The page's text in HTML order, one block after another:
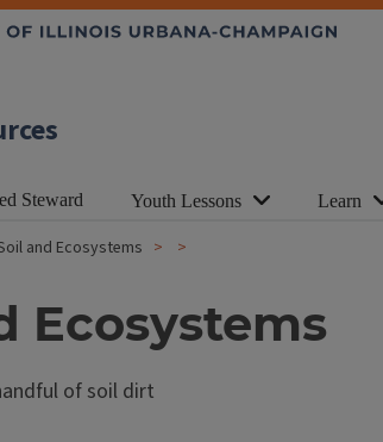
Steward Youth Lessons Learn
and Ecosystems
Ecosystems